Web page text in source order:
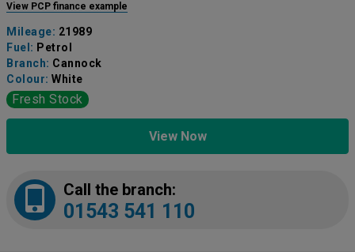
View PCP finance example
Mileage: 21989
Fuel: Petrol
Branch: Cannock
Colour: White
Fresh Stock
View Now
Call the branch:
01543 541 110